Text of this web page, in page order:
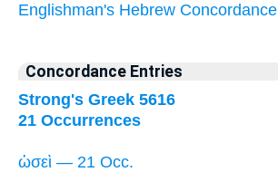
Englishman's Hebrew Concordance
Concordance Entries
Strong's Greek 5616
21 Occurrences
ὡσεὶ — 21 Occ.